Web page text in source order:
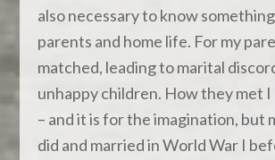
also necessary to know
parents and home life. For my
matched, leading to marital
unhappy children. How they met
– and it is for the imagination, but
did and married in World War I